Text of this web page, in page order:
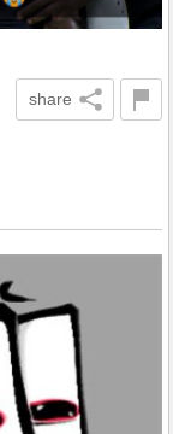
share